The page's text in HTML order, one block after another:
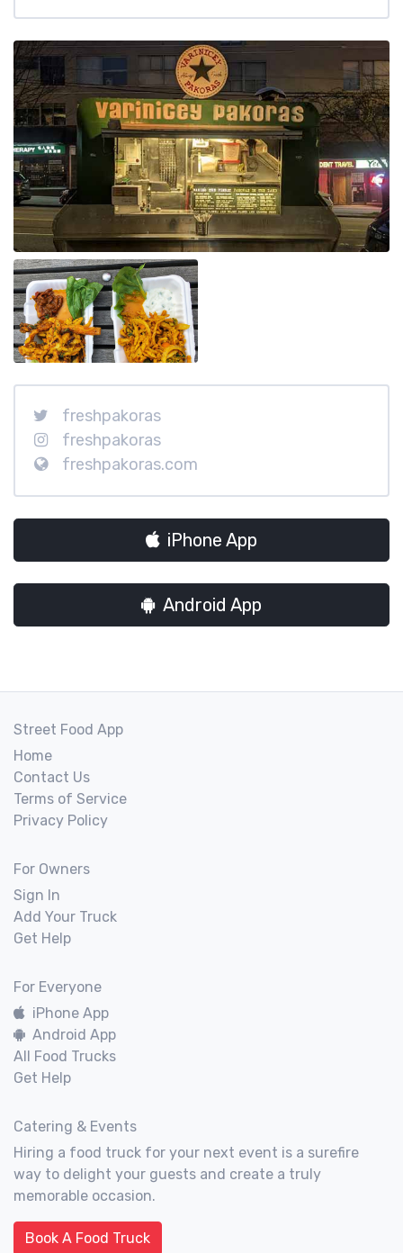
freshpakoras
freshpakoras
freshpakoras.com
iPhone App
Android App
Street Food App
Home
Contact Us
Terms of Service
Privacy Policy
For Owners
Sign In
Add Your Truck
Get Help
For Everyone
iPhone App
Android App
All Food Trucks
Get Help
Catering & Events
Hiring a food truck for your next event is a surefire
way to delight your guests and create a truly
memorable occasion.
Book A Food Truck